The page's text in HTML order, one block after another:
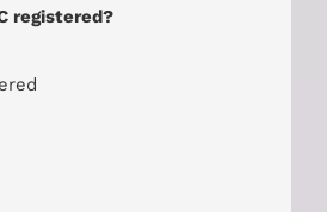
registered?